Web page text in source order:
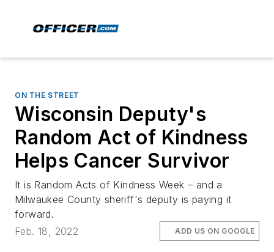
ON THE STREET
Wisconsin Deputy's
Random Act of Kindness
Helps Cancer Survivor
It is Random Acts of Kindness Week – and a
Milwaukee County sheriff's deputy is paying it
forward.
Feb. 18, 2022
ADD US ON GOOGLE